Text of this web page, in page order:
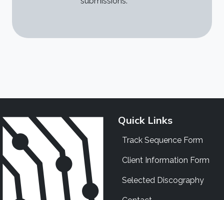
Quick Links
Track Sequence Form
Client Information Form
Selected Discography